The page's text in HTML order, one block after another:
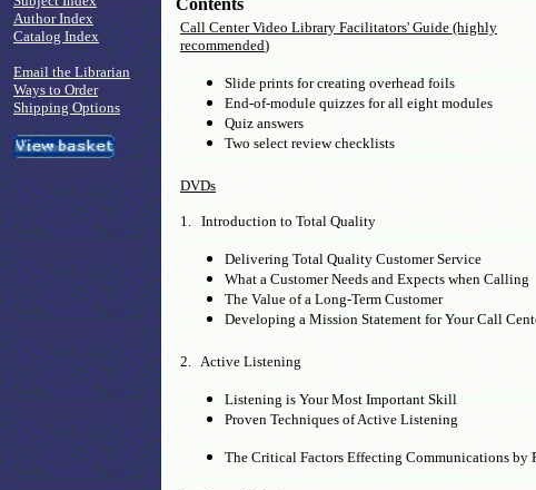
Author Index
Catalog Index
Email the Librarian
Ways to Order
Shipping Options
Contents
Call Center Video Library Facilitators' Guide (highly
recommended)
Slide prints for creating overhead foils
End-of-module quizzes for all eight modules
Quiz answers
Two select review checklists
DVDs
1. Introduction to Total Quality
Delivering Total Quality Customer Service
What a Customer Needs and Expects when Calling
The Value of a Long-Term Customer
Developing a Mission Statement for Your Call
2. Active Listening
Listening is Your Most Important Skill
Proven Techniques of Active Listening
The Critical Factors Effecting Communications by